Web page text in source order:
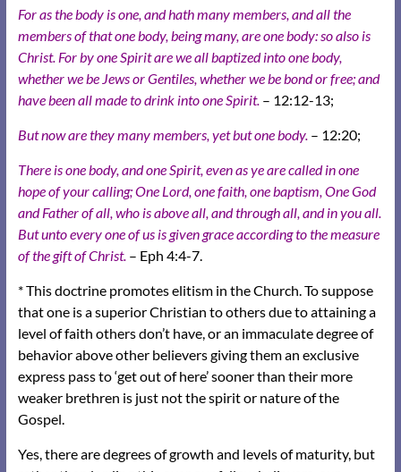
For as the body is one, and hath many members, and all the
members of that one body, being many, are one body: so also is
Christ. For by one Spirit are we all baptized into one body,
whether we be Jews or Gentiles, whether we be bond or free; and
have been all made to drink into one Spirit. – 12:12-13;
But now are they many members, yet but one body. – 12:20;
There is one body, and one Spirit, even as ye are called in one
hope of your calling; One Lord, one faith, one baptism, One God
and Father of all, who is above all, and through all, and in you all.
But unto every one of us is given grace according to the measure
of the gift of Christ.– Eph 4:4-7.
* This doctrine promotes elitism in the Church. To suppose
that one is a superior Christian to others due to attaining a
level of faith others don’t have, or an immaculate degree of
behavior above other believers giving them an exclusive
express pass to ‘get out of here’ sooner than their more
weaker brethren is just not the spirit or nature of the
Gospel.
Yes, there are degrees of growth and levels of maturity, but